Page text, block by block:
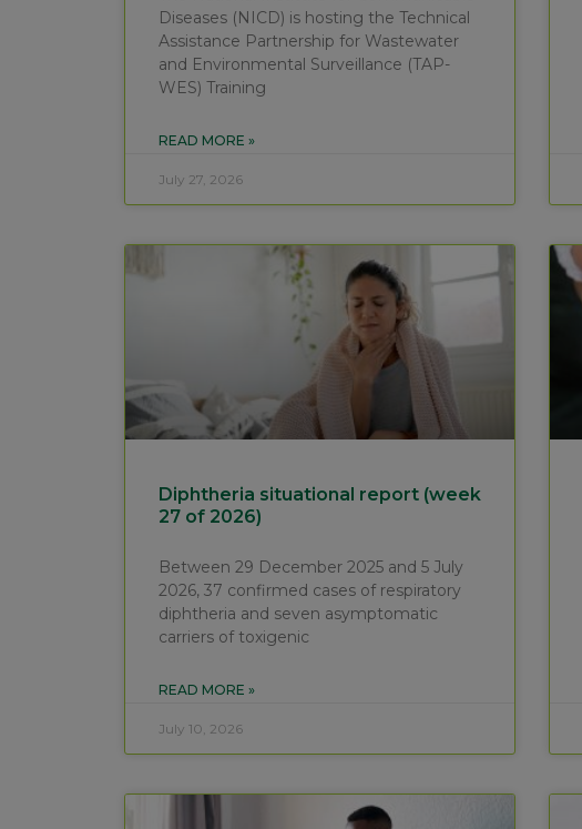
Diseases (NICD) is hosting the Technical
Assistance Partnership for Wastewater
and Environmental Surveillance (TAP-
WES) Training
READ MORE »
July 27, 2026
Diphtheria situational report (week
27 of 2026)
Between 29 December 2025 and 5 July
2026, 37 confirmed cases of respiratory
diphtheria and seven asymptomatic
carriers of toxigenic
READ MORE »
July 10, 2026